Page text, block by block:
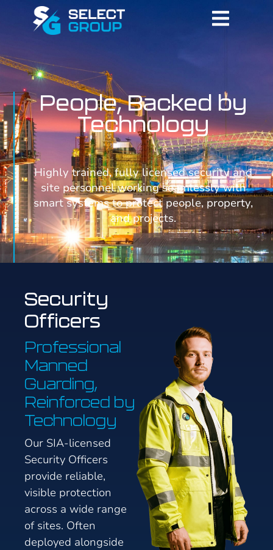
People, Backed by
Technology
Highly trained, fully licensed security and
site personnel working seamlessly with
smart systems to protect people, property,
and projects.
Security
Officers
Professional
Manned
Guarding,
Reinforced by
Technology
Our SIA-licensed
Security Officers
provide reliable,
visible protection
across a wide range
of sites. Often
deployed alongside